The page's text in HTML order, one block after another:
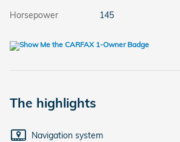
Horsepower
145
The highlights
Navigation system